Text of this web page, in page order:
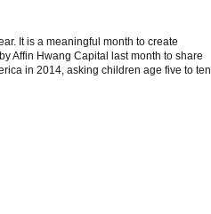
It is a meaningful month to create
Affin Hwang Capital last month to share
in 2014, asking children age five to ten